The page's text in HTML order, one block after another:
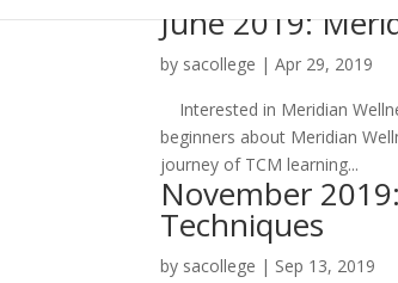
June 2019:
by sacollege |Apr 29, 2019
Interested in Meridian
beginners about Meridian
journey of TCM learning...
November
Techniques
by sacollege | Sep 13, 2019